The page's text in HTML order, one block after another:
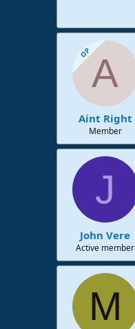
OPA
Aint Right
Member
J
John Vere
Active member
M